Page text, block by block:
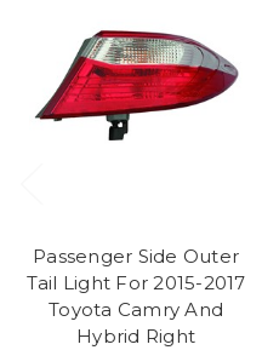
Passenger Side Outer
Tail Light For 2015-2017
Toyota Camry And
Hybrid Right